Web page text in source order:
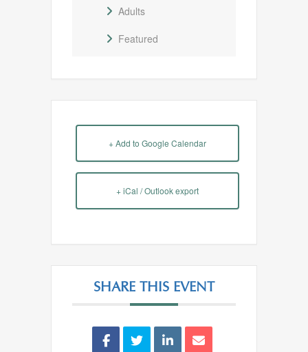
Adults
Featured
+ Add to Google Calendar
+ iCal / Outlook export
SHARE THIS EVENT